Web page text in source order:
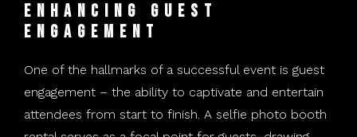
Enhancing Guest
Engagement
One of the hallmarks of a successful event is guest
engagement – the ability to captivate and entertain
attendees from start to finish. A selfie photo booth